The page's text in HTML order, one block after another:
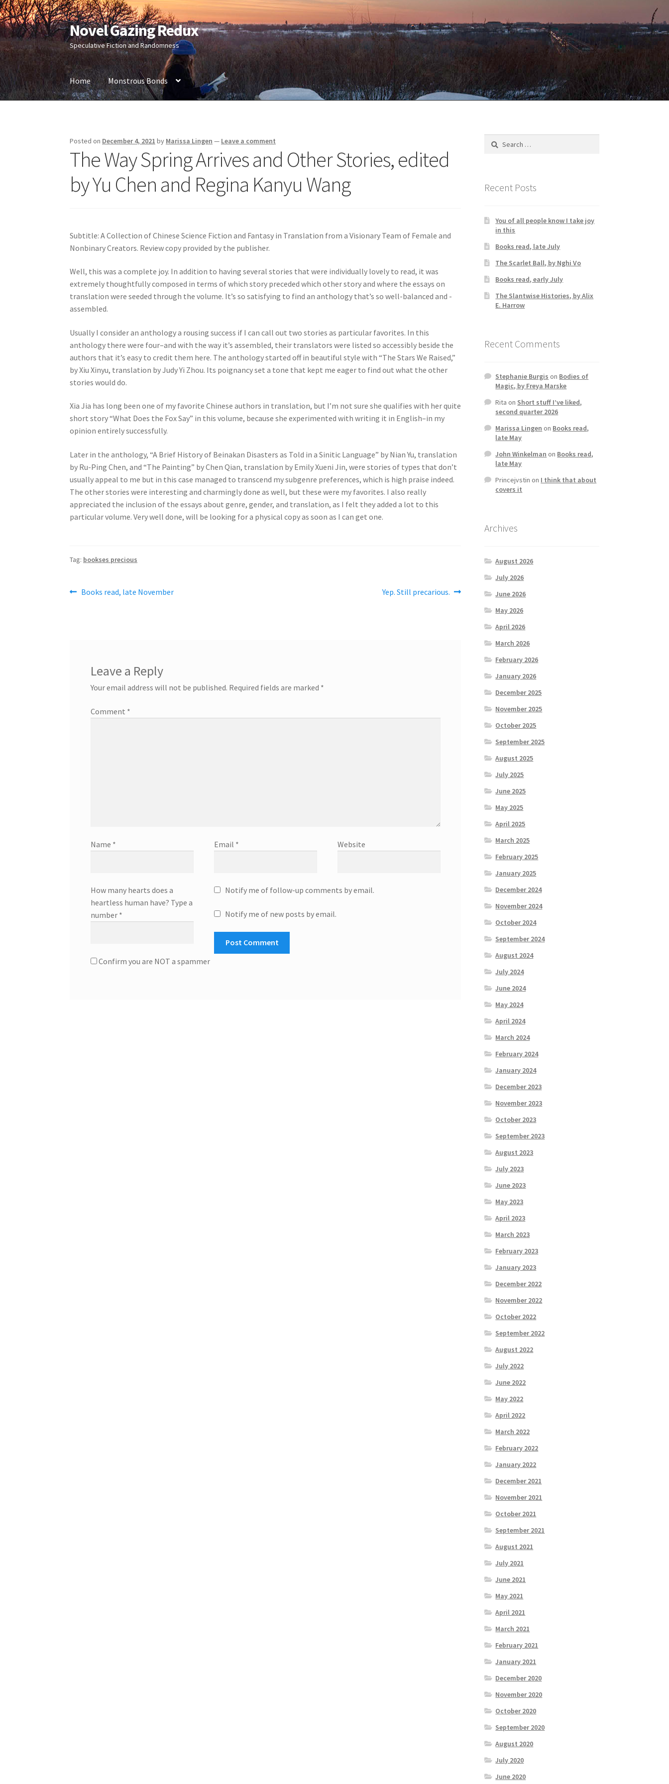
Skip
to
navigation
Skip
to
content
Novel Gazing Redux
Speculative Fiction and Randomness
Home Monstrous Bonds
Posted on December 4, 2021 by Marissa Lingen — Leave a comment
The Way Spring Arrives and Other Stories, edited
by Yu Chen and Regina Kanyu Wang
Subtitle: A Collection of Chinese Science Fiction and Fantasy in Translation from a Visionary Team of Female and
Nonbinary Creators. Review copy provided by the publisher.
Well, this was a complete joy. In addition to having several stories that were individually lovely to read, it was
extremely thoughtfully composed in terms of which story preceded which other story and where the essays on
translation were seeded through the volume. It’s so satisfying to find an anthology that’s so well-balanced and -
assembled.
Usually I consider an anthology a rousing success if I can call out two stories as particular favorites. In this
anthology there were four–and with the way it’s assembled, their translators were listed so accessibly beside the
authors that it’s easy to credit them here. The anthology started off in beautiful style with “The Stars We Raised,”
by Xiu Xinyu, translation by Judy Yi Zhou. Its poignancy set a tone that kept me eager to find out what the other
stories would do.
Xia Jia has long been one of my favorite Chinese authors in translation, but I’m not sure she qualifies with her quite
short story “What Does the Fox Say” in this volume, because she experimented with writing it in English–in my
opinion entirely successfully.
Later in the anthology, “A Brief History of Beinakan Disasters as Told in a Sinitic Language” by Nian Yu, translation
by Ru-Ping Chen, and “The Painting” by Chen Qian, translation by Emily Xueni Jin, were stories of types that don’t
usually appeal to me but in this case managed to transcend my subgenre preferences, which is high praise indeed.
The other stories were interesting and charmingly done as well, but these were my favorites. I also really
appreciated the inclusion of the essays about genre, gender, and translation, as I felt they added a lot to this
particular volume. Very well done, will be looking for a physical copy as soon as I can get one.
Tag: bookses precious
Post
Previous
Books read, late November
Next
Yep. Still precarious.
Leave a Reply
Your email address will not be published. Required fields are marked *
Comment *
Name * Email * Website
How many hearts does a
heartless human have? Type a
number *
Notify me of follow-up comments by email.
Notify me of new posts by email.
Confirm you are NOT a spammer
Search
Recent Posts
You of all people know I take joy
in this
Books read, late July
The Scarlet Ball, by Nghi Vo
Books read, early July
The Slantwise Histories, by Alix
E. Harrow
Recent Comments
Stephanie Burgis on Bodies of
Magic, by Freya Marske
Rita on Short stuff I’ve liked,
second quarter 2026
Marissa Lingen on Books read,
late May
John Winkelman on Books read,
late May
Princejvstin on I think that about
covers it
Archives
August 2026
July 2026
June 2026
May 2026
April 2026
March 2026
February 2026
January 2026
December 2025
November 2025
October 2025
September 2025
August 2025
July 2025
June 2025
May 2025
April 2025
March 2025
February 2025
January 2025
December 2024
November 2024
October 2024
September 2024
August 2024
July 2024
June 2024
May 2024
April 2024
March 2024
February 2024
January 2024
December 2023
November 2023
October 2023
September 2023
August 2023
July 2023
June 2023
May 2023
April 2023
March 2023
February 2023
January 2023
December 2022
November 2022
October 2022
September 2022
August 2022
July 2022
June 2022
May 2022
April 2022
March 2022
February 2022
January 2022
December 2021
November 2021
October 2021
September 2021
August 2021
July 2021
June 2021
May 2021
April 2021
March 2021
February 2021
January 2021
December 2020
November 2020
October 2020
September 2020
August 2020
July 2020
June 2020